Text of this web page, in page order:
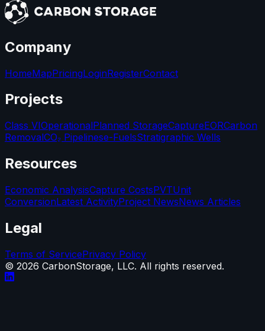
Company
HomeMapPricingLoginRegisterContact
Projects
Class VIOperationalPlanned StorageCaptureEORCarbon
RemovalCO₂ Pipelinese-FuelsStratigraphic Wells
Resources
Economic AnalysisCapture CostsPVTUnit
ConversionLatest ActivityProject NewsNews Articles
Legal
Terms of ServicePrivacy Policy
© 2026 CarbonStorage, LLC. All rights reserved.